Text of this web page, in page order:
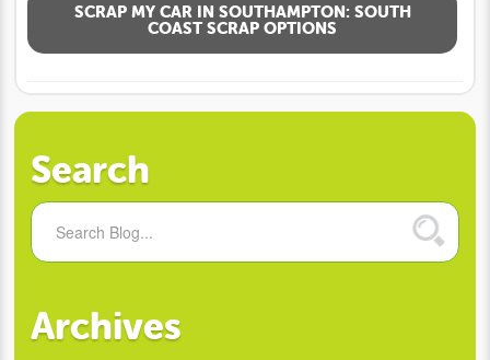
SCRAP MY CAR IN SOUTHAMPTON: SOUTH
COAST SCRAP OPTIONS
Search
Archives